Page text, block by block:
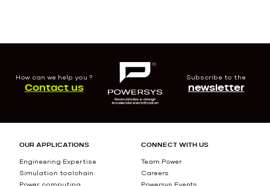
How can we help you ?
Contact us
Subscribe to the
newsletter
OUR APPLICATIONS
Engineering Expertise
Simulation toolchain
Power computing
CONNECT WITH US
Team Power
Careers
Powersys Events